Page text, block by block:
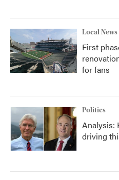
Local News
First
for fans
Politics
Analysis:
driving